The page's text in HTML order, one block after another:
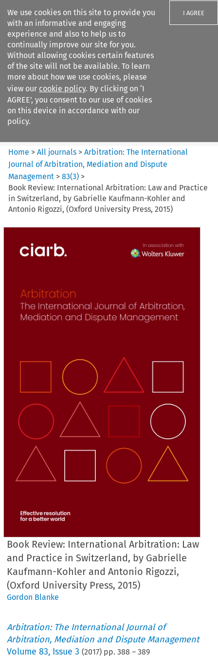
We use cookies on this site to provide you
with an informative and engaging
experience and also to help us to
continually improve our site for you.
Without allowing cookies certain features
of the site will not be available. To learn
more about how we use cookies, please
view our cookie policy. By clicking on ‘I
AGREE’, you consent to our use of cookies
on this device in accordance with our
policy.
I AGREE
Search filters
Arbitration: The International
Journal o...
Home >All journals >Arbitration: The International
Journal of Arbitration, Mediation and Dispute
Management >83(3) >
Book Review: International Arbitration: Law and Practice
in Switzerland, by Gabrielle Kaufmann-Kohler and
Antonio Rigozzi, (Oxford University Press, 2015)
Book Review: International Arbitration: Law
and Practice in Switzerland, by Gabrielle
Kaufmann-Kohler and Antonio Rigozzi,
(Oxford University Press, 2015)
Gordon Blanke
Arbitration: The International Journal of
Arbitration, Mediation and Dispute Management
Volume83, Issue 3 (2017) pp.388 –389